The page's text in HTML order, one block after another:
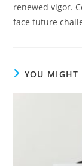
renewed vigor.
face future
YOU MIGHT